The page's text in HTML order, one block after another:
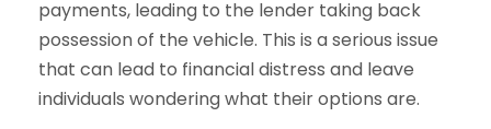
payments, leading to the lender taking back
possession of the vehicle. This is a serious issue
that can lead to financial distress and leave
individuals wondering what their options are.